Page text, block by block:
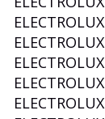
ELECTROLUX
ELECTROLUX
ELECTROLUX
ELECTROLUX
ELECTROLUX